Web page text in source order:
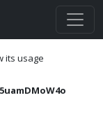
its usage